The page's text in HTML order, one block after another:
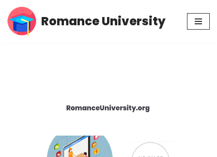
Skip
Romance University